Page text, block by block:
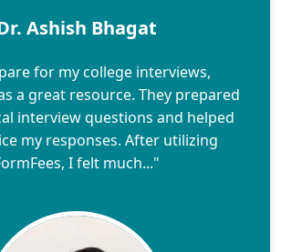
Ashish Bhagat
for my college interviews,
a great resource. They prepared
interview questions and helped
my responses. After utilizing
I felt much..."